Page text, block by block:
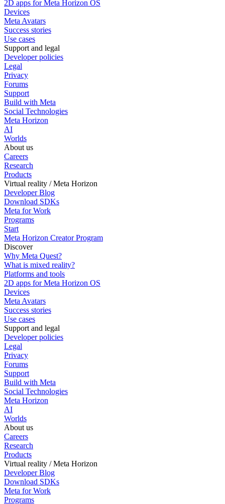
2D apps for Meta Horizon OS
Devices
Meta Avatars
Success stories
Use cases
Support and legal
Developer policies
Legal
Privacy
Forums
Support
Build with Meta
Social Technologies
Meta Horizon
AI
Worlds
About us
Careers
Research
Products
Virtual reality / Meta Horizon
Developer Blog
Download SDKs
Meta for Work
Programs
Start
Meta Horizon Creator Program
Discover
Why Meta Quest?
What is mixed reality?
Platforms and tools
2D apps for Meta Horizon OS
Devices
Meta Avatars
Success stories
Use cases
Support and legal
Developer policies
Legal
Privacy
Forums
Support
Build with Meta
Social Technologies
Meta Horizon
AI
Worlds
About us
Careers
Research
Products
Virtual reality / Meta Horizon
Developer Blog
Download SDKs
Meta for Work
Programs